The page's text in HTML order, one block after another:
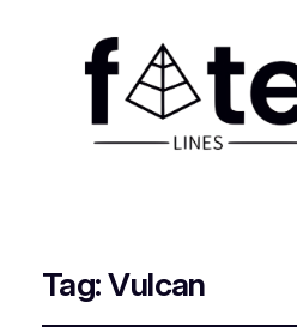
Tag:Vulcan